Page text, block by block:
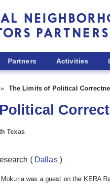
Partners Activities
The Limits of Political
Texas
( Dallas )
was a guest on the KERA